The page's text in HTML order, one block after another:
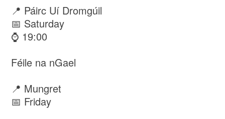
📍 Páirc Uí Dromgúil
📅 Saturday
⌚ 19:00
Féile na nGael
📍 Mungret
📅 Friday